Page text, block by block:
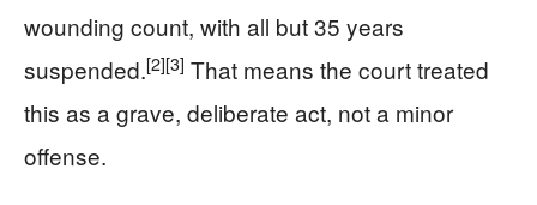
wounding count, with all but 35 years
suspended.[2][3] That means the court treated
this as a grave, deliberate act, not a minor
offense.